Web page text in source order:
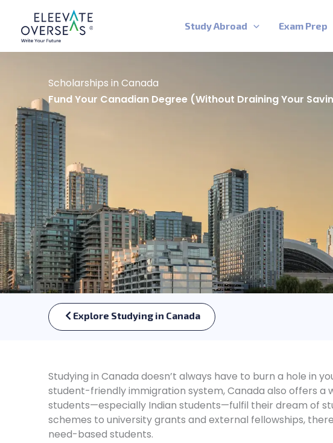
content
Study Abroad Exam Prep
Scholarships in Canada
Fund Your Canadian Degree (without Draining Your
Explore Studying in Canada
Studying in Canada doesn’t always have to burn a hole in
student-friendly immigration system, Canada also offers a
students—especially Indian students—fulfil their dream of
schemes to university grants and external fellowships,
need-based students.